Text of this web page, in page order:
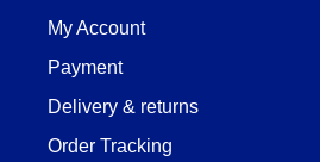
My Account
Payment
Delivery & returns
Order Tracking